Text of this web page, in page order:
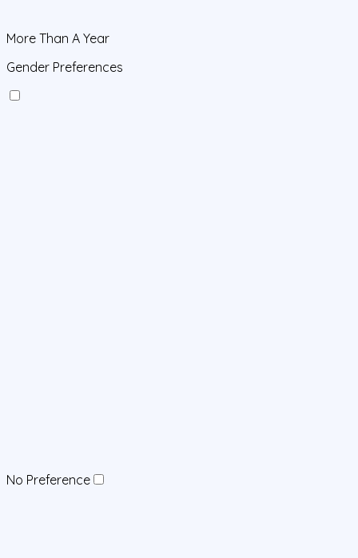
More Than A Year
Gender Preferences
No Preference